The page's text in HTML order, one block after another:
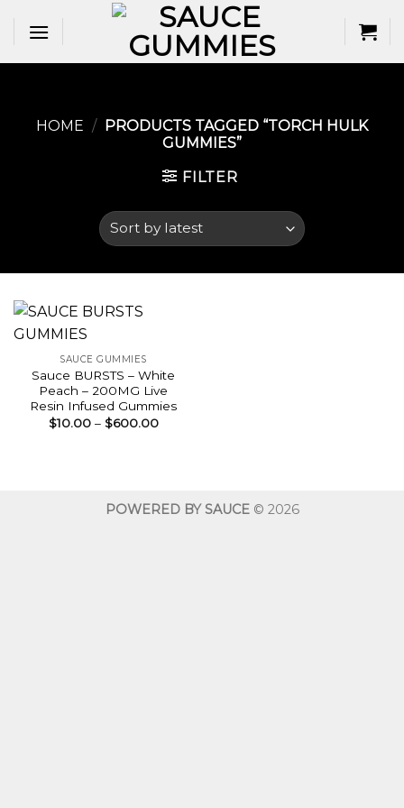
HOME / PRODUCTS TAGGED “TORCH HULK
GUMMIES​”
FILTER
SAUCE GUMMIES
Sauce BURSTS – White
Peach – 200MG Live
Resin Infused Gummies
$10.00 – $600.00Price
POWERED BY SAUCE© 2026